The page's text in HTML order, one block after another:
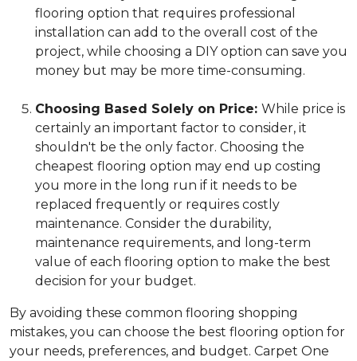
flooring option that requires professional
installation can add to the overall cost of the
project, while choosing a DIY option can save you
money but may be more time-consuming.
Choosing Based Solely on Price: While price is
certainly an important factor to consider, it
shouldn't be the only factor. Choosing the
cheapest flooring option may end up costing
you more in the long run if it needs to be
replaced frequently or requires costly
maintenance. Consider the durability,
maintenance requirements, and long-term
value of each flooring option to make the best
decision for your budget.
By avoiding these common flooring shopping
mistakes, you can choose the best flooring option for
your needs, preferences, and budget. Carpet One